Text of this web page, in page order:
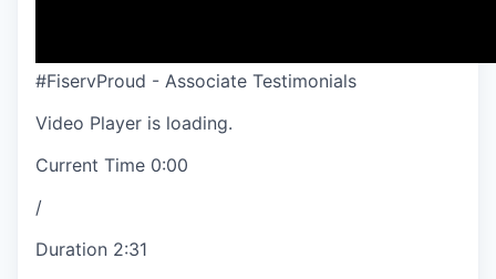
#FiservProud - Associate Testimonials
Video Player is loading.
Current Time 0:00
/
Duration 2:31